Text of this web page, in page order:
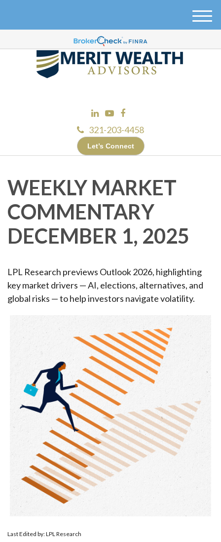
321-203-4458
Let’s Connect
M
n
WEEKLY MARKET
COMMENTARY
DECEMBER 1, 2025
LPL Research previews Outlook 2026, highlighting
key market drivers — AI, elections, alternatives, and
global risks — to help investors navigate volatility.
Last Edited by: LPL Research